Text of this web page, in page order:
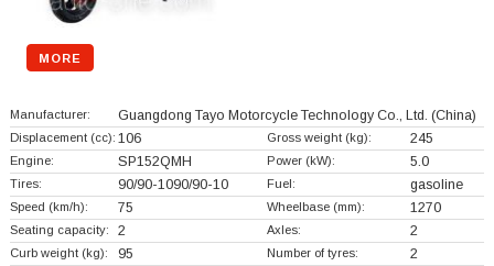
MORE
Manufacturer: Guangdong Tayo Motorcycle Technology Co., Ltd. (China)
Displacement (cc): 106 Gross weight (kg): 245
Engine: SP152QMH Power (kW): 5.0
Tires: 90/90-1090/90-10 Fuel: gasoline
Speed (km/h): 75 Wheelbase (mm): 1270
Seating capacity: 2 Axles: 2
Curb weight (kg): 95 Number of tyres: 2